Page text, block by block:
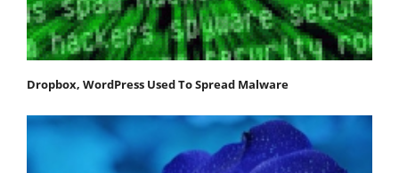
Dropbox, WordPress Used To Spread Malware